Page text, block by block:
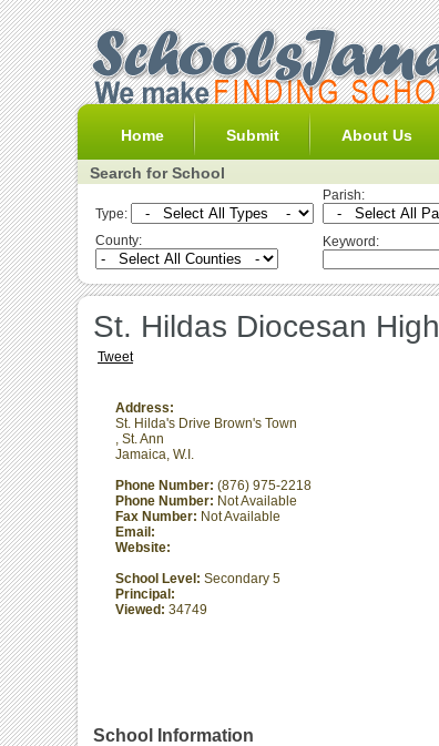
Home Submit About Us
Search for School
Type:
Parish:
County:
Keyword:
St. Hildas Diocesan High
Tweet
Address:
St. Hilda's Drive Brown's Town
, St. Ann
Jamaica, W.I.
Phone Number: (876) 975-2218
Phone Number: Not Available
Fax Number: Not Available
Email:
Website:
School Level: Secondary 5
Principal:
Viewed: 34749
School Information